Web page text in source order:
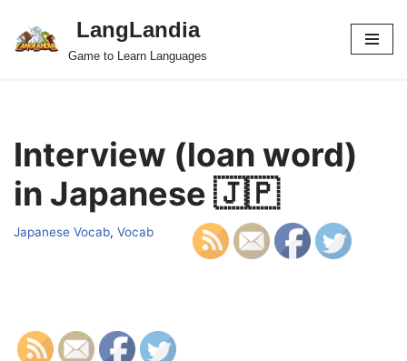
Skip
LangLandia
Game to Learn Languages
Interview (loan word)
in Japanese 🇯🇵
Japanese Vocab, Vocab